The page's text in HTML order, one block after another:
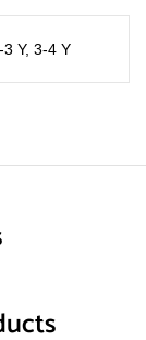
3 Y, 3-4 Y